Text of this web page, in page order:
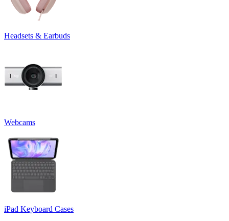
Headsets & Earbuds
Webcams
iPad Keyboard Cases